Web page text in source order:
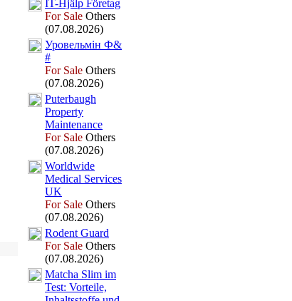
IT-Hjälp Företag
For Sale Others
(07.08.2026)
Уровельмін Ф&
#
For Sale Others
(07.08.2026)
Puterbaugh
Property
Maintenance
For Sale Others
(07.08.2026)
Worldwide
Medical Services
UK
For Sale Others
(07.08.2026)
Rodent Guard
For Sale Others
(07.08.2026)
Matcha Slim im
Test: Vorteile,